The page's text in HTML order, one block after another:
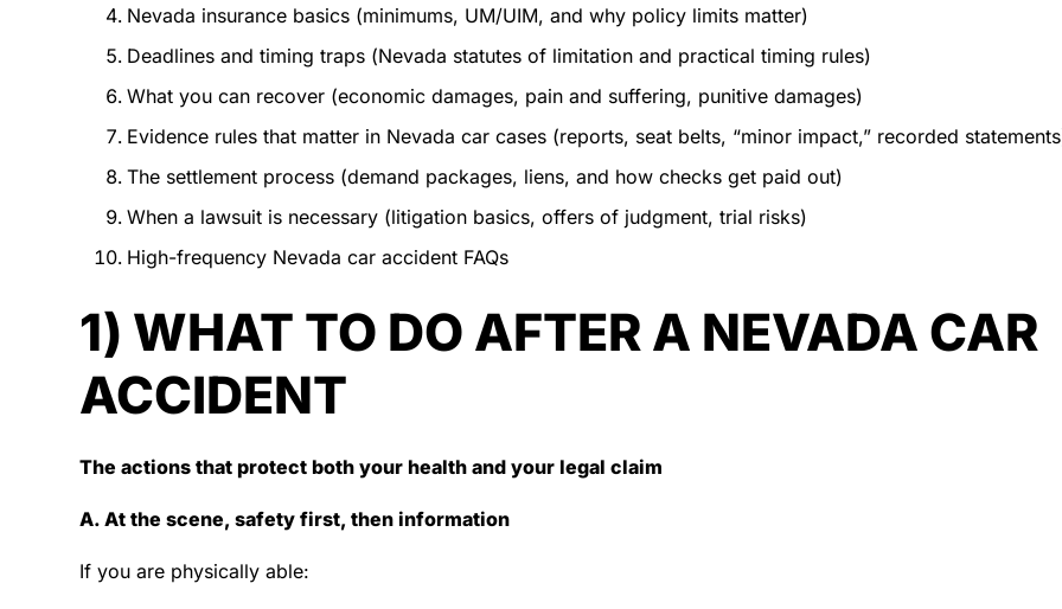
Nevada insurance basics (minimums, UM/UIM, and why policy limits matter)
Deadlines and timing traps (Nevada statutes of limitation and practical timing rules)
What you can recover (economic damages, pain and suffering, punitive damages)
Evidence rules that matter in Nevada car cases (reports, seat belts, “minor impact,” recorded
The settlement process (demand packages, liens, and how checks get paid out)
When a lawsuit is necessary (litigation basics, offers of judgment, trial risks)
High-frequency Nevada car accident FAQs
1) WHAT TO DO AFTER A NEVADA CAR
ACCIDENT
The actions that protect both your health and your legal claim
A. At the scene, safety first, then information
If you are physically able: